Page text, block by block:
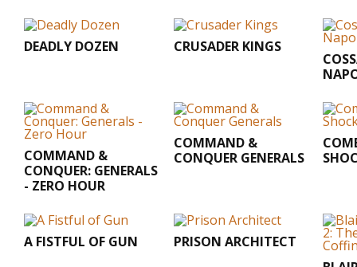
DEADLY DOZEN CRUSADER KINGS
COMMAND &
CONQUER: GENERALS
- ZERO HOUR
COMMAND &
CONQUER GENERALS
A FISTFUL OF GUN
PRISON ARCHITECT